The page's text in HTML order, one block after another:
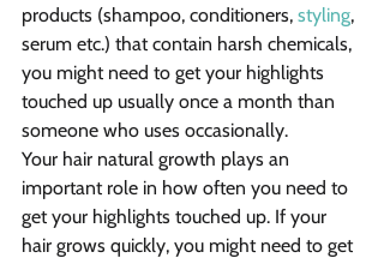
products (shampoo, conditioners, styling,
serum etc.) that contain harsh chemicals,
you might need to get your highlights
touched up usually once a month than
someone who uses occasionally.
Your hair natural growth plays an
important role in how often you need to
get your highlights touched up. If your
hair grows quickly, you might need to get